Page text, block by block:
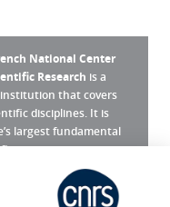
National Center
Research is a
that covers
disciplines. It is
largest fundamental
agency.
the CNRS ?